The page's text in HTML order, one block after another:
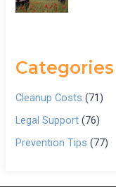
Categories
Cleanup Costs (71)
Legal Support (76)
Prevention Tips (77)